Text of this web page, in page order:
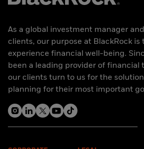
As a global investment manager
clients, our purpose at BlackRock is
experience financial well-being.
been a leading provider of financial
our clients turn to us for the
planning for their most important